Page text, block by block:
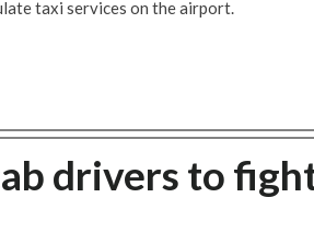
taxi services on the airport.
drivers to